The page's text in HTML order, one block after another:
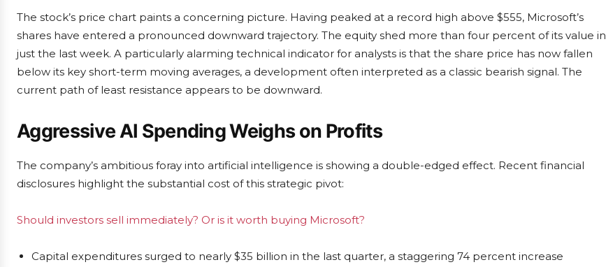
The stock’s price chart paints a concerning picture. Having peaked at a record high above $555, Microsoft’s
shares have entered a pronounced downward trajectory. The equity shed more than four percent of its value in
just the last week. A particularly alarming technical indicator for analysts is that the share price has now fallen
below its key short-term moving averages, a development often interpreted as a classic bearish signal. The
current path of least resistance appears to be downward.
Aggressive AI Spending Weighs on Profits
The company’s ambitious foray into artificial intelligence is showing a double-edged effect. Recent financial
disclosures highlight the substantial cost of this strategic pivot:
Should investors sell immediately? Or is it worth buying Microsoft?
Capital expenditures surged to nearly $35 billion in the last quarter, a staggering 74 percent increase